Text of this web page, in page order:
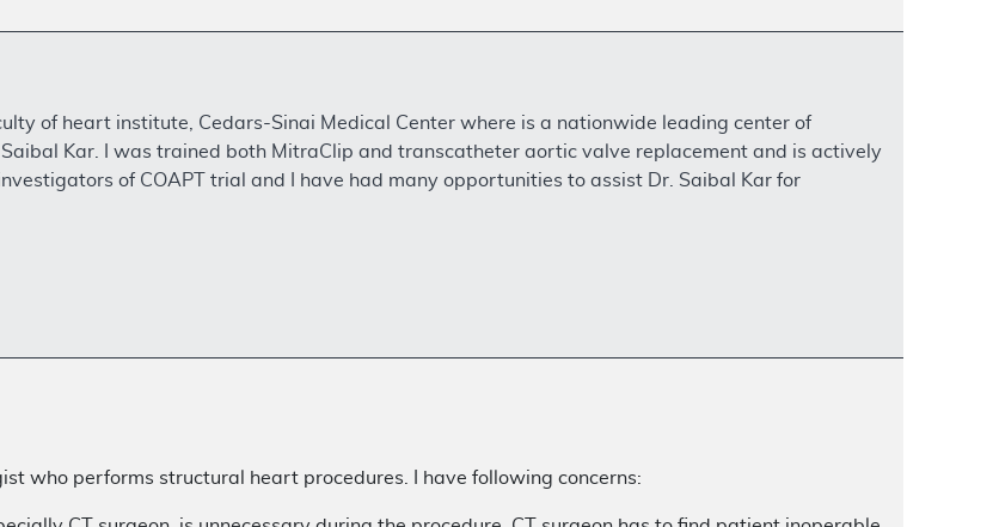
of heart institute, Cedars-Sinai Medical Center where is a nationwide leading center of
Kar. I was trained both MitraClip and transcatheter aortic valve replacement and is actively
of COAPT trial and I have had many opportunities to assist Dr. Saibal Kar for
who performs structural heart procedures. I have following concerns: